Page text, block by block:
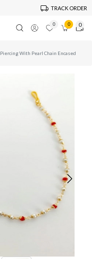
TRACK ORDER
0 0 0
With Pearl Chain Encased